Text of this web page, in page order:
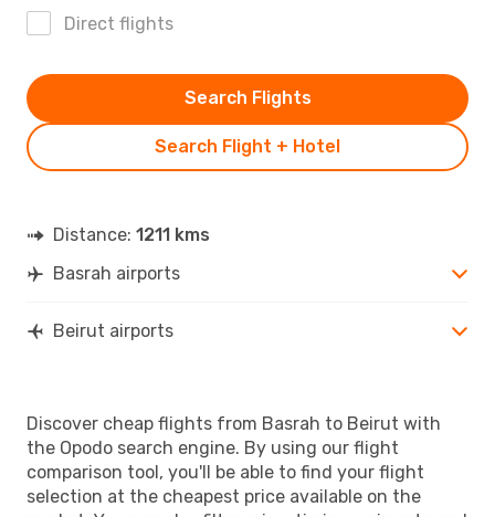
Direct flights
Search Flight + Hotel
Search Flights
Distance: 1211 kms
Basrah airports
Beirut airports
Discover cheap flights from Basrah to Beirut with
the Opodo search engine. By using our flight
comparison tool, you'll be able to find your flight
selection at the cheapest price available on the